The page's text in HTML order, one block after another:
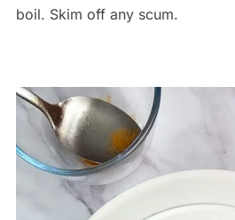
boil. Skim off any scum.